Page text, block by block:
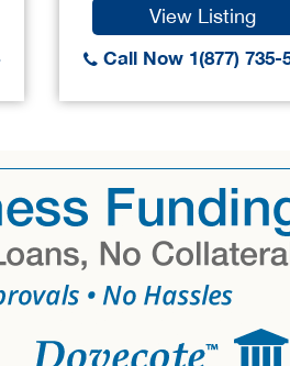
View Listing
Call Now 1(877) 735-